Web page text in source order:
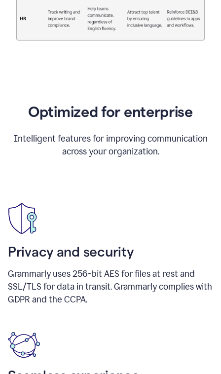
Optimized for enterprise
Intelligent features for improving communication
across your organization.
Privacy and security
Grammarly uses 256-bit AES for files at rest and
SSL/TLS for data in transit. Grammarly complies with
GDPR and the CCPA.